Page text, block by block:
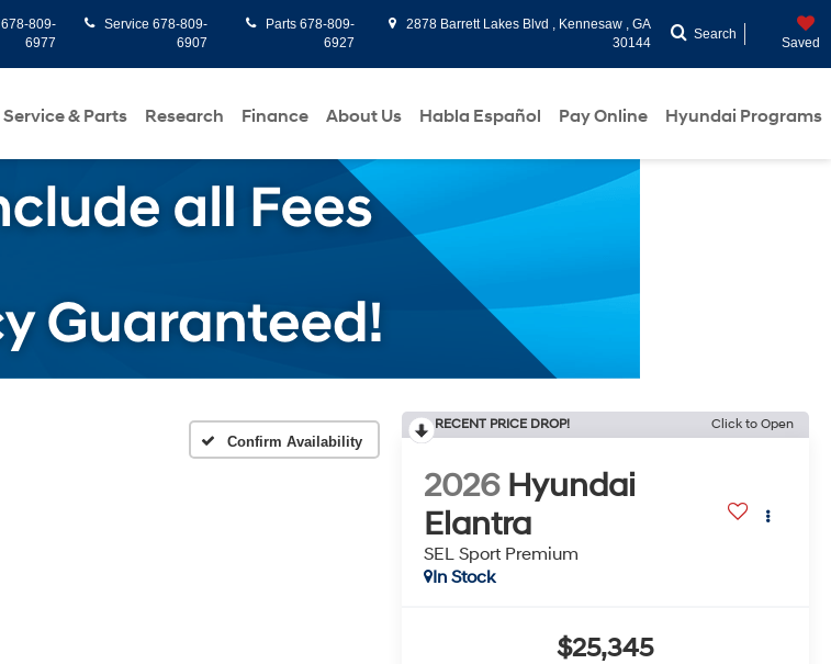
678-809-
6977
Service 678-809-
6907
Parts 678-809-
6927
2878 Barrett Lakes Blvd , Kennesaw , GA
30144
Search
Saved
Service & Parts Research Finance About Us Habla Español Pay Online Hyundai Programs
Confirm Availability
RECENT PRICE DROP! Click to Open
2026 Hyundai
Elantra
SEL Sport Premium
In Stock
$25,345